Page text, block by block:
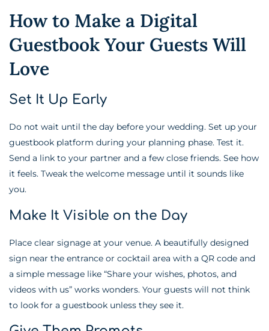
How to Make a Digital
Guestbook Your Guests Will
Love
Set It Up Early
Do not wait until the day before your wedding. Set up your
guestbook platform during your planning phase. Test it.
Send a link to your partner and a few close friends. See how
it feels. Tweak the welcome message until it sounds like
you.
Make It Visible on the Day
Place clear signage at your venue. A beautifully designed
sign near the entrance or cocktail area with a QR code and
a simple message like “Share your wishes, photos, and
videos with us” works wonders. Your guests will not think
to look for a guestbook unless they see it.